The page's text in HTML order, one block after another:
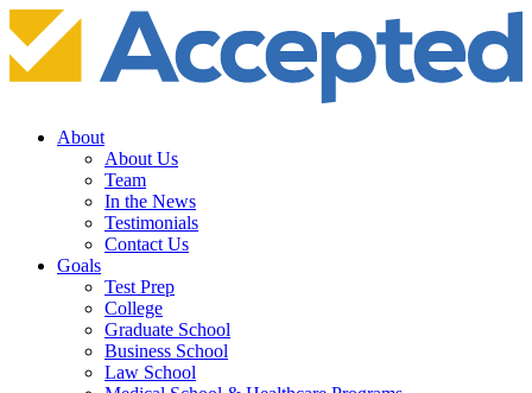
About
About Us
Team
In the News
Testimonials
Contact Us
Goals
Test Prep
College
Graduate School
Business School
Law School